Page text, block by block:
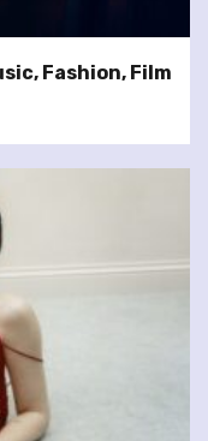
Fashion, Film